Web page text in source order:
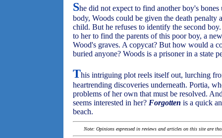
She did not expect to find another boy's
body, Woods could be given the death penalty
child. But he refuses to identify the second
to her to find the parents of this poor boy, a
Wood's graves. A copycat? But how would a
buried anyone? Woods is a prisoner in a state
This intriguing plot reels itself out, lurching
heartrending discoveries underneath. Portia,
problems of her own that must be resolved.
seems interested in her? Forgotten is a quick
beach.
Note: Opinions expressed in reviews and articles on this site are